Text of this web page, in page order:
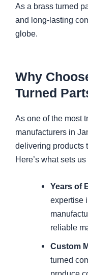
As a brass turned
and long-lasting
globe.
Why
Turned
As one of the most
manufacturers in
delivering products
Here’s what sets us
Years of
expertise
reliable
Custom
turned